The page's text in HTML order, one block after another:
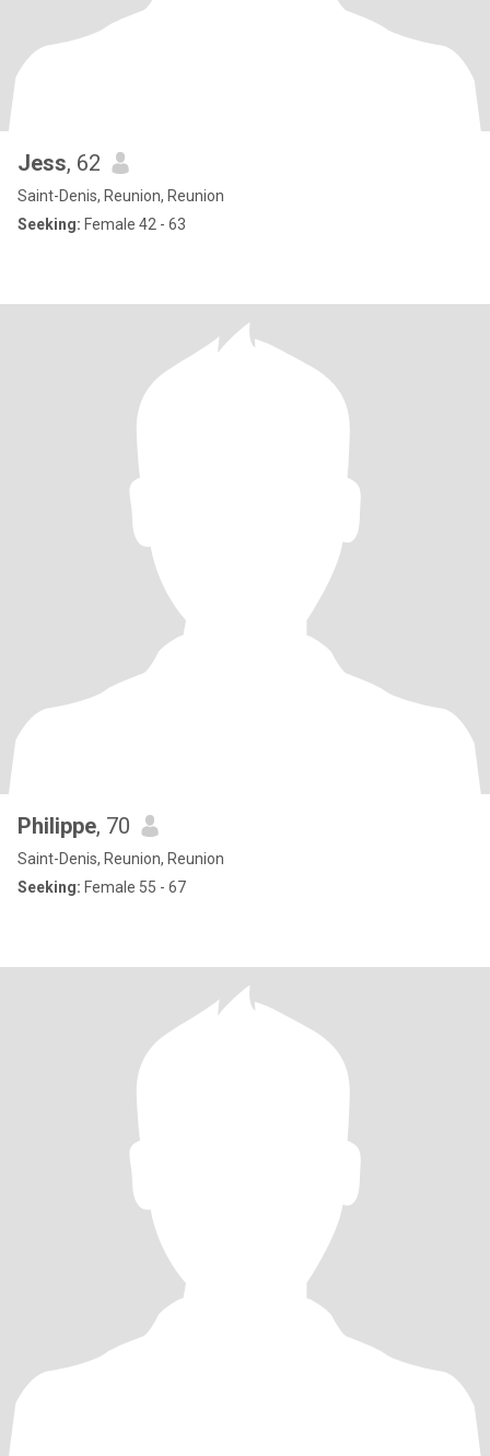
Jess, 62
Saint-Denis, Reunion, Reunion
Seeking: Female 42 - 63
Philippe, 70
Saint-Denis, Reunion, Reunion
Seeking: Female 55 - 67